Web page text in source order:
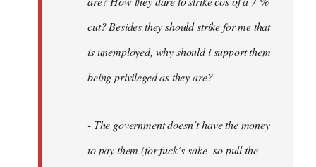
cut? Besides they should strike for me that
is unemployed, why should i support them
being privileged as they are?
- The government doesn´t have the money
to pay them (for fuck´s sake- so pull the